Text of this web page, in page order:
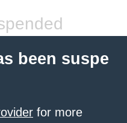
been suspe
for more